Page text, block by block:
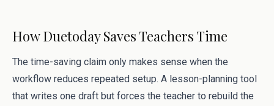
How Duetoday Saves Teachers Time
The time-saving claim only makes sense when the
workflow reduces repeated setup. A lesson-planning tool
that writes one draft but forces the teacher to rebuild the